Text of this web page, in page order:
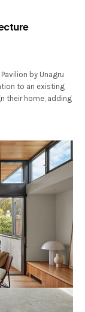
by Unagru
to an existing
their home, adding